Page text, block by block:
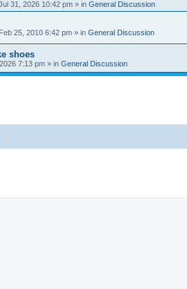
31, 2026 10:42 pm » in General Discussion
25, 2010 6:42 pm » in General Discussion
shoes
7:13 pm » in General Discussion